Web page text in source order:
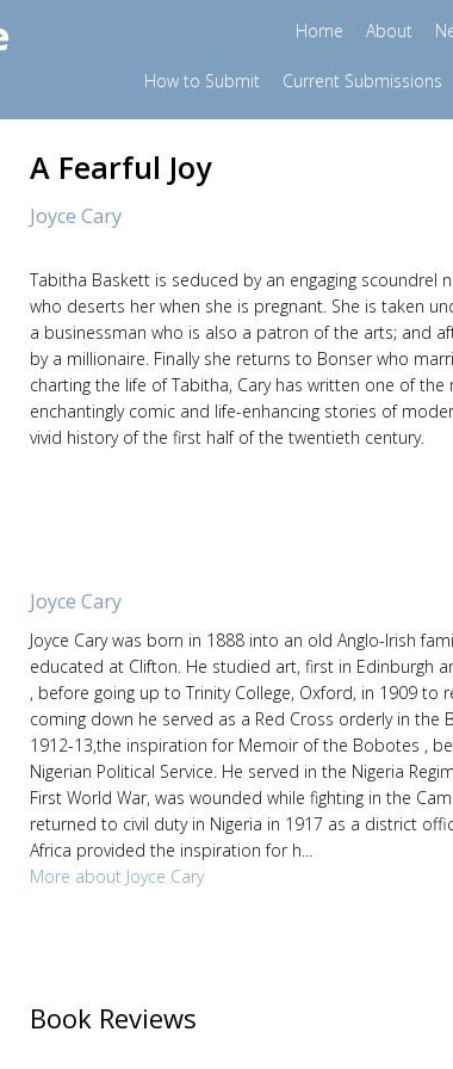
Home About
How to Submit Current Submissions
A Fearful Joy
Joyce Cary
Tabitha Baskett is seduced by an engaging scoundrel
who deserts her when she is pregnant. She is taken
a businessman who is also a patron of the arts; and
by a millionaire. Finally she returns to Bonser who
charting the life of Tabitha, Cary has written one of the
enchantingly comic and life-enhancing stories of
vivid history of the first half of the twentieth century.
Joyce Cary
Joyce Cary was born in 1888 into an old Anglo-Irish
educated at Clifton. He studied art, first in Edinburgh
, before going up to Trinity College, Oxford, in 1909 to
coming down he served as a Red Cross orderly in the
1912-13,the inspiration for Memoir of the Bobotes ,
Nigerian Political Service. He served in the Nigeria
First World War, was wounded while fighting in the
returned to civil duty in Nigeria in 1917 as a district
Africa provided the inspiration for h...
More about Joyce Cary
Book Reviews